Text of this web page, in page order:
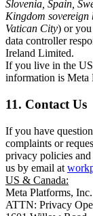
Slovenia, Spain,
Kingdom
Vatican City) or
data controller
Ireland Limited.
If you live in the
information is Meta
11. Contact Us
If you have
complaints or
privacy policies and
us by email at
US & Canada:
Meta Platforms, Inc.
ATTN: Privacy